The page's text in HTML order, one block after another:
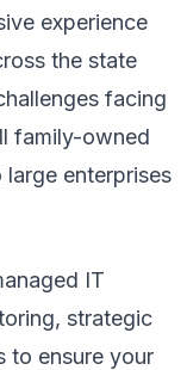
experience
the state
facing
family-owned
large enterprises
IT
strategic
to ensure your